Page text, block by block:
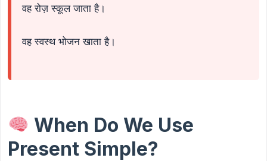
वह रोज़ स्कूल जाता है।
वह स्वस्थ भोजन खाता है।
When Do We Use
Present Simple?